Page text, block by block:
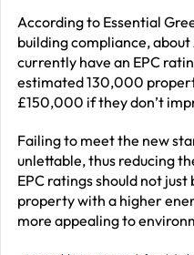
According to Essential
building compliance,
currently have an EPC
estimated 130,000
£150,000 if they don’t
Failing to meet the new
unlettable, thus reducing
EPC ratings should not
property with a higher
more appealing to